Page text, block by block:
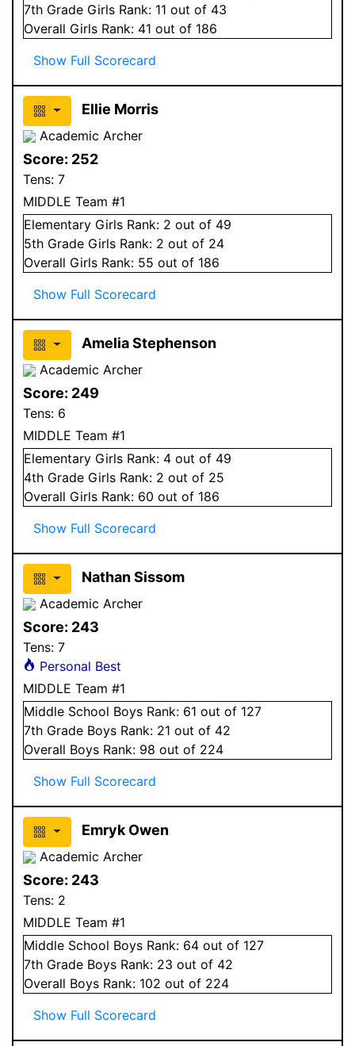
7th Grade Girls Rank: 11 out of 43
Overall Girls Rank: 41 out of 186
Show Full Scorecard
Ellie Morris
Academic Archer
Score: 252
Tens: 7
MIDDLE Team #1
Elementary Girls Rank: 2 out of 49
5th Grade Girls Rank: 2 out of 24
Overall Girls Rank: 55 out of 186
Show Full Scorecard
Amelia Stephenson
Academic Archer
Score: 249
Tens: 6
MIDDLE Team #1
Elementary Girls Rank: 4 out of 49
4th Grade Girls Rank: 2 out of 25
Overall Girls Rank: 60 out of 186
Show Full Scorecard
Nathan Sissom
Academic Archer
Score: 243
Tens: 7
Personal Best
MIDDLE Team #1
Middle School Boys Rank: 61 out of 127
7th Grade Boys Rank: 21 out of 42
Overall Boys Rank: 98 out of 224
Show Full Scorecard
Emryk Owen
Academic Archer
Score: 243
Tens: 2
MIDDLE Team #1
Middle School Boys Rank: 64 out of 127
7th Grade Boys Rank: 23 out of 42
Overall Boys Rank: 102 out of 224
Show Full Scorecard